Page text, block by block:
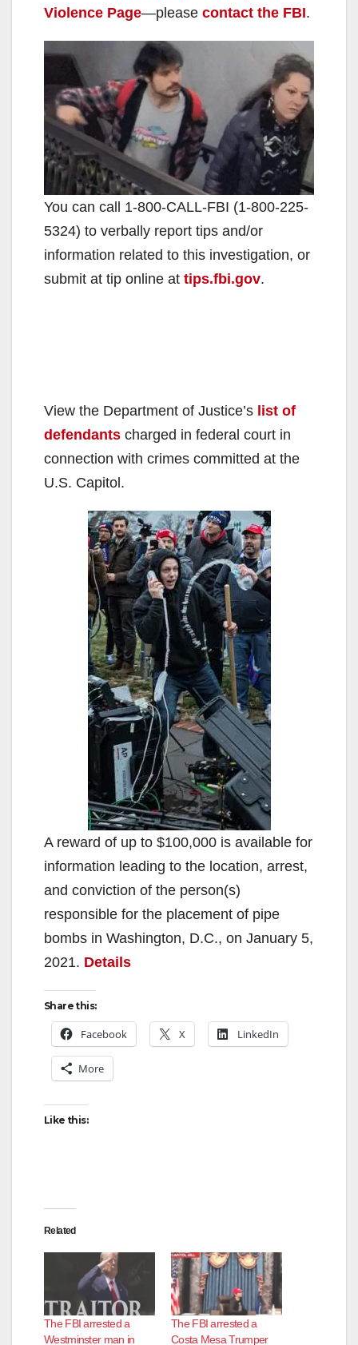
Violence Page—please contact the FBI.
You can call ‪1-800-CALL-FBI (1-‪800-225-
5324) to verbally report tips and/or
information related to this investigation, or
submit at tip online at tips.fbi.gov.
View the Department of Justice’s list of
defendants charged in federal court in
connection with crimes committed at the
U.S. Capitol.
A reward of up to $100,000 is available for
information leading to the location, arrest,
and conviction of the person(s)
responsible for the placement of pipe
bombs in Washington, D.C., on January 5,
2021. Details
Share this:
Facebook X LinkedIn
More
Like this:
Related
The FBI arrested a
Westminster man in
The FBI arrested a
Costa Mesa Trumper